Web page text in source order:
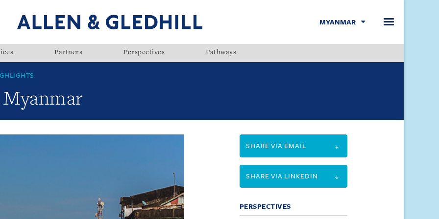
MYANMAR
Partners Perspectives Pathways
Myanmar
SHARE VIA EMAIL
SHARE VIA LINKEDIN
PERSPECTIVES